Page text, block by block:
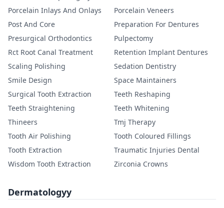
Porcelain Inlays And Onlays
Porcelain Veneers
Post And Core
Preparation For Dentures
Presurgical Orthodontics
Pulpectomy
Rct Root Canal Treatment
Retention Implant Dentures
Scaling Polishing
Sedation Dentistry
Smile Design
Space Maintainers
Surgical Tooth Extraction
Teeth Reshaping
Teeth Straightening
Teeth Whitening
Thineers
Tmj Therapy
Tooth Air Polishing
Tooth Coloured Fillings
Tooth Extraction
Traumatic Injuries Dental
Wisdom Tooth Extraction
Zirconia Crowns
Dermatologyy